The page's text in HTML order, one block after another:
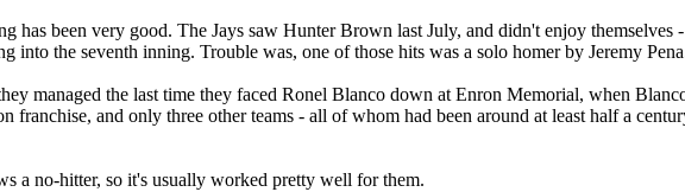
has been very good. The Jays saw Hunter Brown last July, and didn't enjoy
the seventh inning. Trouble was, one of those hits was a solo homer by Jeremy
managed the last time they faced Ronel Blanco down at Enron Memorial, when
franchise, and only three other teams - all of whom had been around at least half a
a no-hitter, so it's usually worked pretty well for them.